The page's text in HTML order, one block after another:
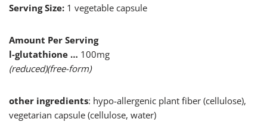
Serving Size: 1 vegetable capsule
Amount Per Serving
l-glutathione … 100mg
(reduced)(free-form)
other ingredients: hypo-allergenic plant fiber (cellulose),
vegetarian capsule (cellulose, water)